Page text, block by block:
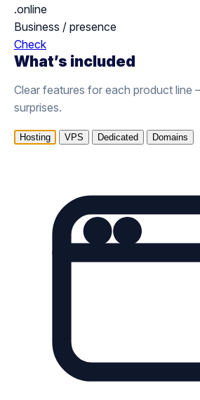
.online
Business / presence
Check
What’s included
Clear features for each product line
surprises.
Hosting VPS Dedicated Domains